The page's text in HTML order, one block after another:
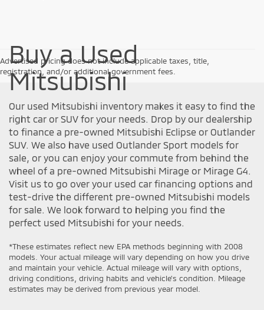
Advertised pricing does not include applicable taxes, title,
registration, and/or additional government fees.
Buy a Used
Mitsubishi
Our used Mitsubishi inventory makes it easy to find the
right car or SUV for your needs. Drop by our dealership
to finance a pre-owned Mitsubishi Eclipse or Outlander
SUV. We also have used Outlander Sport models for
sale, or you can enjoy your commute from behind the
wheel of a pre-owned Mitsubishi Mirage or Mirage G4.
Visit us to go over your used car financing options and
test-drive the different pre-owned Mitsubishi models
for sale. We look forward to helping you find the
perfect used Mitsubishi for your needs.
*These estimates reflect new EPA methods beginning with 2008
models. Your actual mileage will vary depending on how you drive
and maintain your vehicle. Actual mileage will vary with options,
driving conditions, driving habits and vehicle's condition. Mileage
estimates may be derived from previous year model.